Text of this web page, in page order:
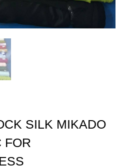
SILK MIKADO
FOR